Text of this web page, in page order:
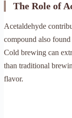
The Role of
Acetaldehyde
compound also
Cold brewing can
than traditional
flavor.